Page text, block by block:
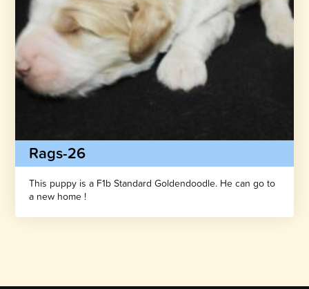
Rags-26
This puppy is a F1b Standard Goldendoodle. He can go to
a new home !